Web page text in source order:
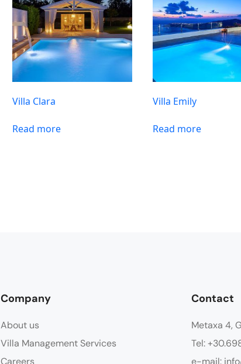
Villa Clara
Read more
Villa Emily
Read more
Company
About us
Villa Management Services
Careers
Contact
Metaxa 4,
Tel:
e-mail: